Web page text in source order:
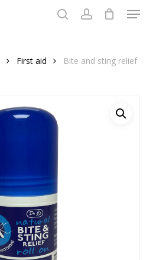
Menu
First aid
Bite and sting relief